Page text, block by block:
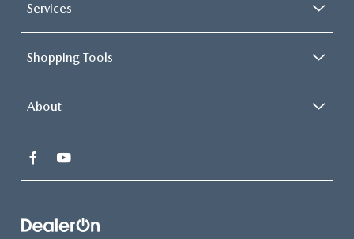
Services
Shopping Tools
About